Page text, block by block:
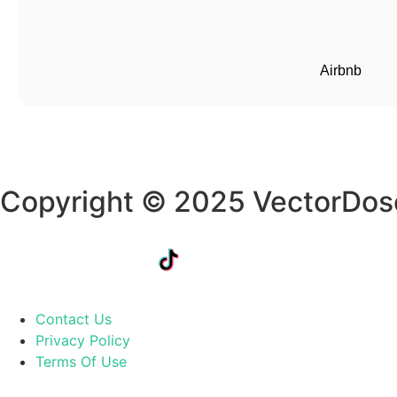
Airbnb
Copyright © 2025
Contact Us
Privacy Policy
Terms Of Use